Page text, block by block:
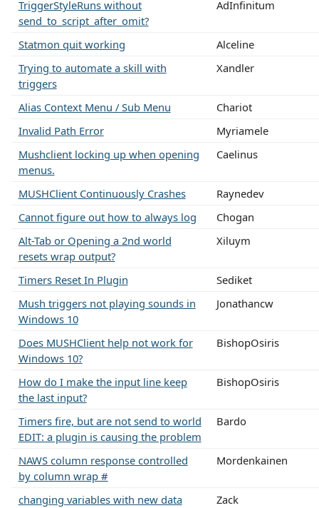
TriggerStyleRuns without
send_to_script_after_omit?
AdInfinitum
Statmon quit working
Alceline
Trying to automate a skill with
triggers
Xandler
Alias Context Menu / Sub Menu
Chariot
Invalid Path Error
Myriamele
Mushclient locking up when opening
menus.
Caelinus
MUSHClient Continuously Crashes
Raynedev
Cannot figure out how to always log
Chogan
Alt-Tab or Opening a 2nd world
resets wrap output?
Xiluym
Timers Reset In Plugin
Sediket
Mush triggers not playing sounds in
Windows 10
Jonathancw
Does MUSHClient help not work for
Windows 10?
BishopOsiris
How do I make the input line keep
the last input?
BishopOsiris
Timers fire, but are not send to world
EDIT: a plugin is causing the problem
Bardo
NAWS column response controlled
by column wrap #
Mordenkainen
changing variables with new data
Zack